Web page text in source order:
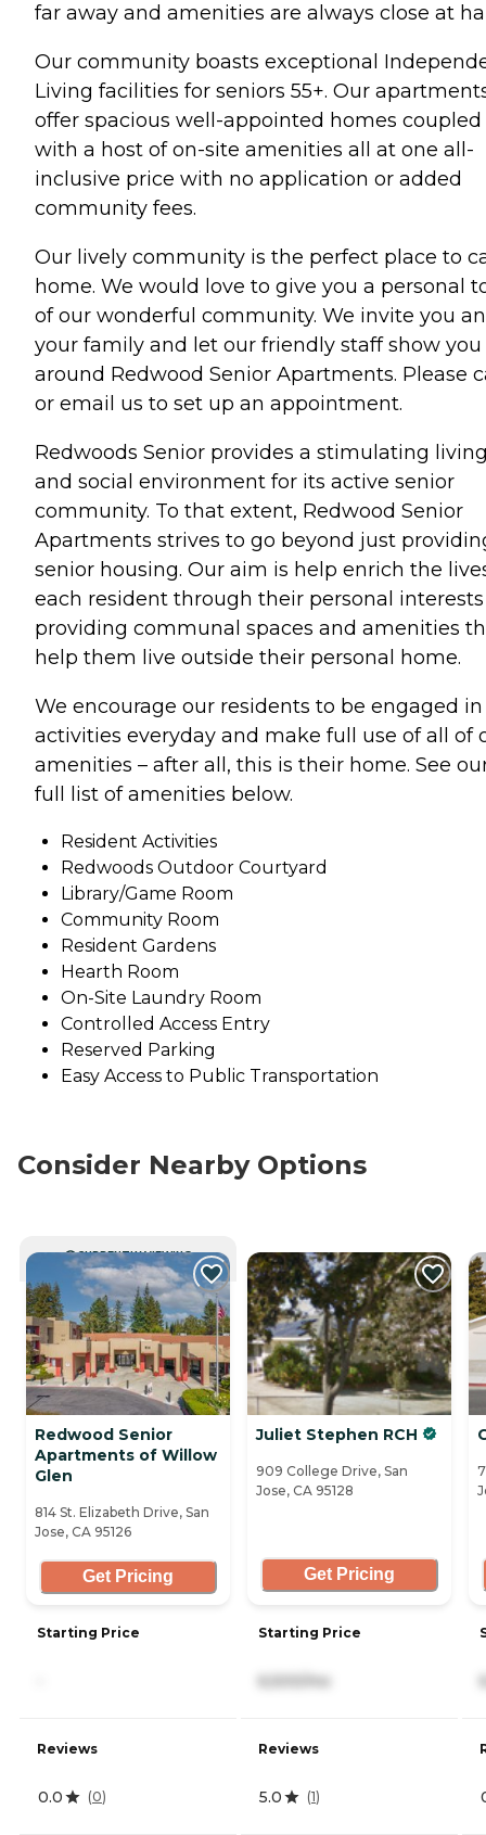
far away and amenities are always close at
Our community boasts exceptional
Living facilities for seniors 55+. Our
offer spacious well-appointed homes coupled
with a host of on-site amenities all at one all-
inclusive price with no application or added
community fees.
Our lively community is the perfect place to
home. We would love to give you a personal
of our wonderful community. We invite you
your family and let our friendly staff show you
around Redwood Senior Apartments. Please
or email us to set up an appointment.
Redwoods Senior provides a stimulating
and social environment for its active senior
community. To that extent, Redwood Senior
Apartments strives to go beyond just
senior housing. Our aim is help enrich the
each resident through their personal
providing communal spaces and amenities
help them live outside their personal home.
We encourage our residents to be engaged in
activities everyday and make full use of all of
amenities – after all, this is their home. See
full list of amenities below.
Resident Activities
Redwoods Outdoor Courtyard
Library/Game Room
Community Room
Resident Gardens
Hearth Room
On-Site Laundry Room
Controlled Access Entry
Reserved Parking
Easy Access to Public Transportation
Consider Nearby Options
CURRENTLY VIEWING
Redwood Senior
Apartments of Willow
Glen
814 St. Elizabeth Drive, San
Jose, CA 95126
Get Pricing
Starting Price
Reviews
0.0 (0)
Juliet Stephen RCH
909 College Drive, San
Jose, CA 95128
Get Pricing
Starting Price
6,500/mo
Reviews
5.0 (1)